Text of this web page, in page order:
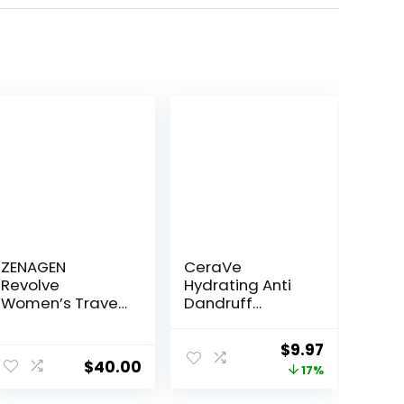
ZENAGEN
Revolve
Women’s Travel
Fine & Visibly
Thin Hair,
$40.00
CeraVe
Hydrating Anti
Dandruff
Pyrithione Zinc
Dandruff
Treatment With
Original
price
$9.97Current
price
17%